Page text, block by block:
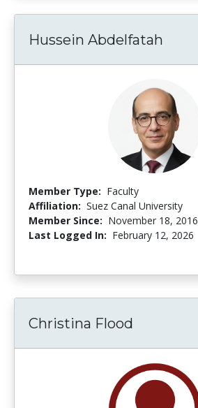
Hussein Abdelfatah
Member Type: Faculty
Affiliation: Suez Canal University
Member Since: November 18, 2016
Last Logged In: February 12, 2026
Christina Flood